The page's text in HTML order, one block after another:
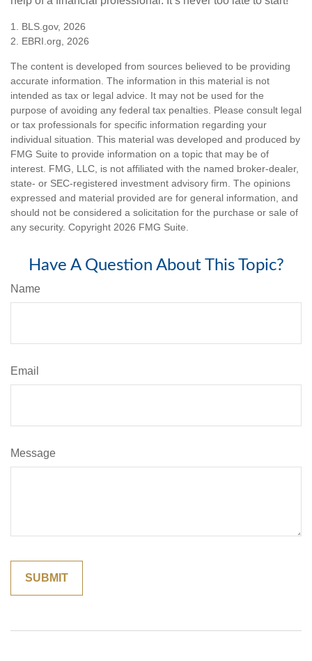
1. BLS.gov, 2026
2. EBRI.org, 2026
The content is developed from sources believed to be providing
accurate information. The information in this material is not
intended as tax or legal advice. It may not be used for the
purpose of avoiding any federal tax penalties. Please consult legal
or tax professionals for specific information regarding your
individual situation. This material was developed and produced by
FMG Suite to provide information on a topic that may be of
interest. FMG, LLC, is not affiliated with the named broker-dealer,
state- or SEC-registered investment advisory firm. The opinions
expressed and material provided are for general information, and
should not be considered a solicitation for the purchase or sale of
any security. Copyright 2026 FMG Suite.
Have A Question About This Topic?
Name
Email
Message